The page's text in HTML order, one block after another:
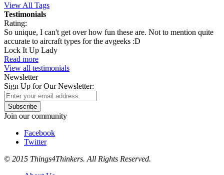
View All Tags
Testimonials
Rating:
So unique, I can't get over how fun these are. Not to mention quite
accurate to aircraft types for the avgeeks :D
Lock It Up Lady
Read more
View all testimonials
Newsletter
Sign Up for Our Newsletter:
Subscribe
Join our community
Facebook
Twitter
© 2015 Things4Thinkers. All Rights Reserved.